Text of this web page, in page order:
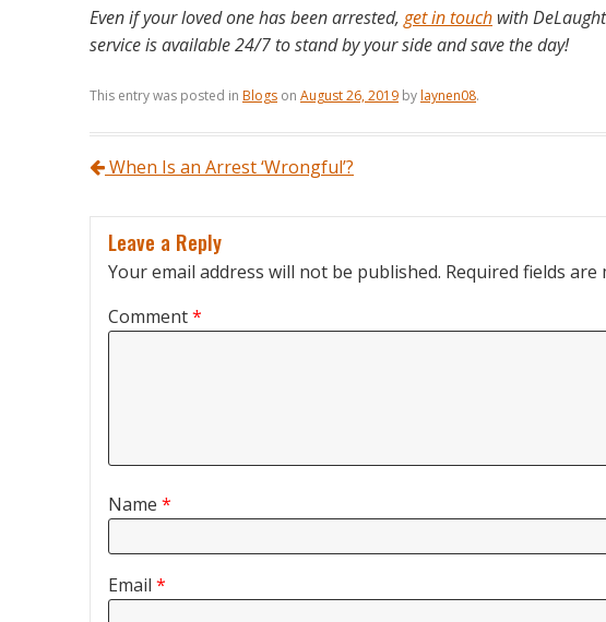
Even if your loved one has been arrested, get in touch with
service is available 24/7 to stand by your side and save the day!
This entry was posted in Blogs on August 26, 2019 bylaynen08.
Post navigation
When Is an Arrest ‘Wrongful’?
Leave a Reply
Your email address will not be published. Required fields are
Comment*
Name *
Email *